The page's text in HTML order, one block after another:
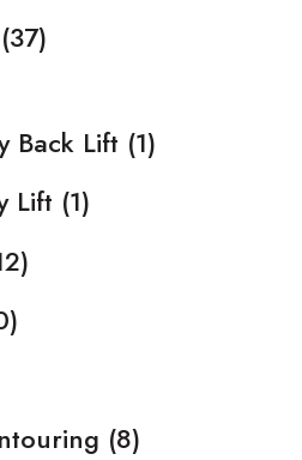
(37)
Back Lift (1)
Lift (1)
(8)